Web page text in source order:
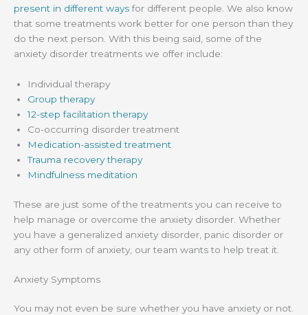
present in different waysfor different people. We also know
that some treatments work better for one person than they
do the next person. With this being said, some of the
anxiety disorder treatments we offer include:
Individual therapy
Group therapy
12-step facilitation therapy
Co-occurring disorder treatment
Medication-assisted treatment
Trauma recovery therapy
Mindfulness meditation
These are just some of the treatments you can receive to
help manage or overcome the anxiety disorder. Whether
you have a generalized anxiety disorder, panic disorder or
any other form of anxiety, our team wants to help treat it.
Anxiety Symptoms
You may not even be sure whether you have anxiety or not.